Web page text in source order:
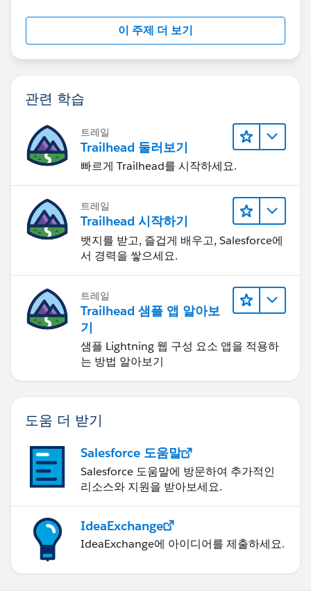
이 주제 더 보기
관련 학습
트레일
Trailhead 둘러보기
빠르게 Trailhead를 시작하세요.
트레일
Trailhead 시작하기
뱃지를 받고, 즐겁게 배우고, Salesforce에
서 경력을 쌓으세요.
트레일
Trailhead 샘플 앱 알아보
기
샘플 Lightning 웹 구성 요소 앱을 적용하
는 방법 알아보기
도움 더 받기
Salesforce 도움말
Salesforce 도움말에 방문하여 추가적인
리소스와 지원을 받아보세요.
IdeaExchange
IdeaExchange에 아이디어를 제출하세요.